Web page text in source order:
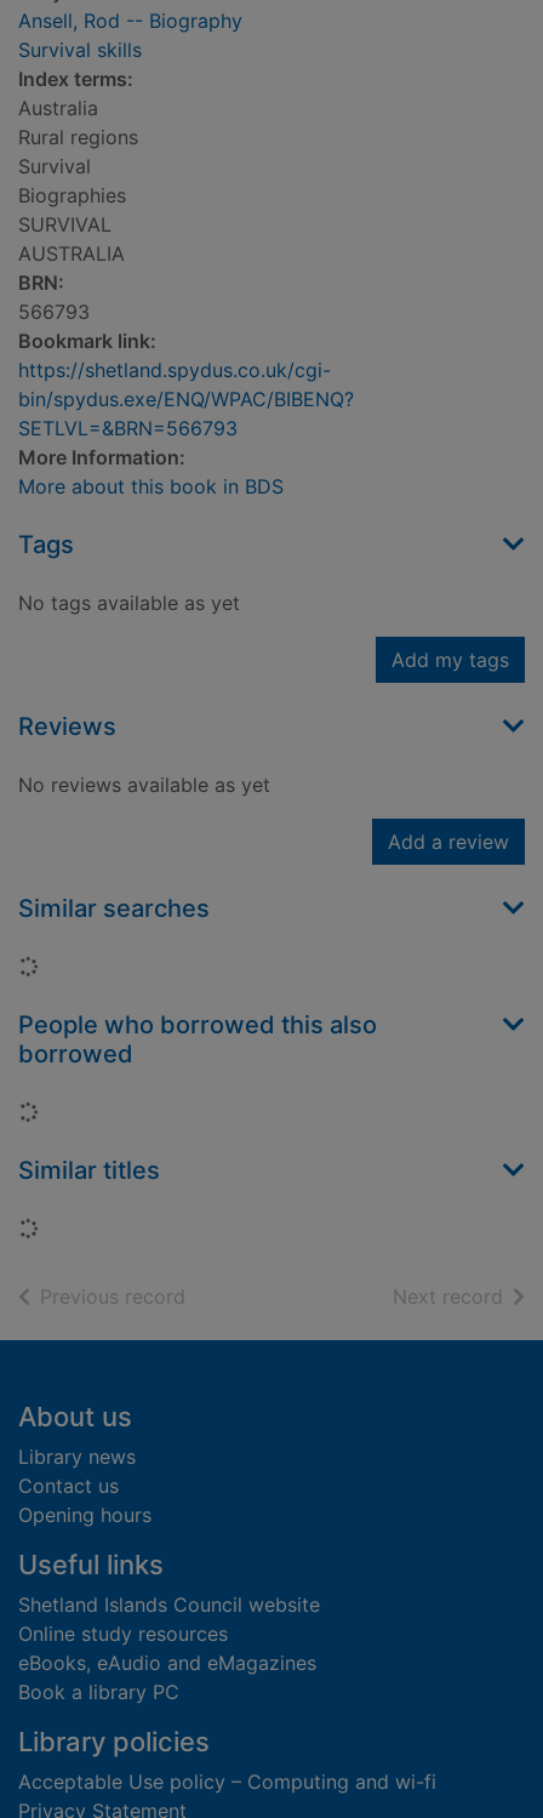
Ansell, Rod -- Biography
Survival skills
Index terms:
Australia
Rural regions
Survival
Biographies
SURVIVAL
AUSTRALIA
BRN:
566793
Bookmark link:
https://shetland.spydus.co.uk/cgi-
bin/spydus.exe/ENQ/WPAC/BIBENQ?
SETLVL=&BRN=566793
More Information:
More about this book in BDS
Tags
No tags available as yet
Add my tags
Reviews
No reviews available as yet
Add a review
Similar searches
Loading...
People who borrowed this also
borrowed
Loading...
Similar titles
Loading...
Previous record Next record of
Footer
About us
Library news
Contact us
Opening hours
Useful links
Shetland Islands Council website
Online study resources
eBooks, eAudio and eMagazines
Book a library PC
Library policies
Acceptable Use policy – Computing and wi-fi
Privacy Statement